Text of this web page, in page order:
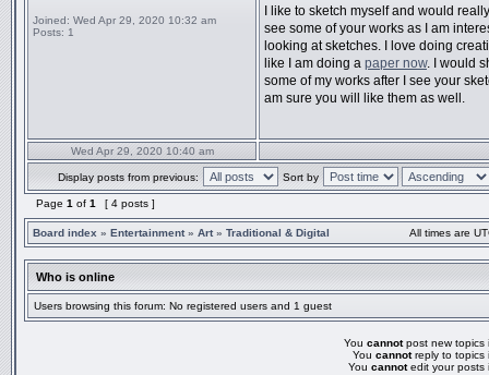
Joined: Wed Apr 29, 2020 10:32 am
Posts: 1
I like to sketch myself and would
see some of your works as I am
looking at sketches. I love doing
like I am doing a paper now. I would
some of my works after I see your
am sure you will like them as well.
Wed Apr 29, 2020 10:40 am
Display posts from previous: Sort by
Page 1 of 1 [ 4 posts ]
Board index » Entertainment» Art» Traditional & Digital All times are
Who is online
Users browsing this forum: No registered users and 1 guest
You cannotpost new topics
You cannotreply to topics
You cannotedit your posts